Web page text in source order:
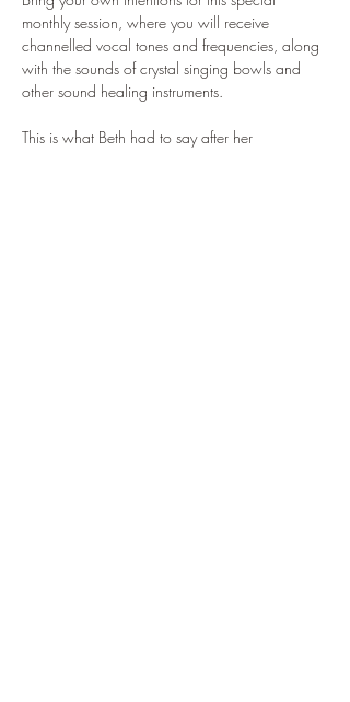
monthly session, where you will receive
channelled vocal tones and frequencies, along
with the sounds of crystal singing bowls and
other sound healing instruments.
This is what Beth had to say after her